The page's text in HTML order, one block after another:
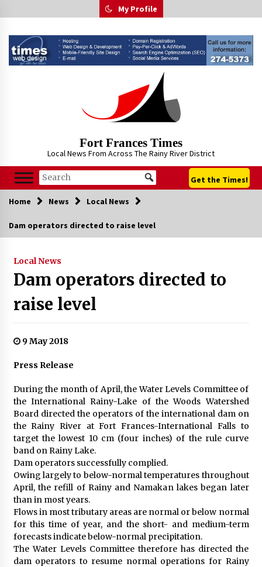
to
My Profile
Fort Frances Times
Local News From Across The Rainy River District
Get the Times!
Home News Local News
Dam operators directed to raise level
Local News
Dam operators directed to
raise level
9 May 2018
Press Release
During the month of April, the Water Levels Committee of
the International Rainy-Lake of the Woods Watershed
Board directed the operators of the international dam on
the Rainy River at Fort Frances-International Falls to
target the lowest 10 cm (four inches) of the rule curve
band on Rainy Lake.
Dam operators successfully complied.
Owing largely to below-normal temperatures throughout
April, the refill of Rainy and Namakan lakes began later
than in most years.
Flows in most tributary areas are normal or below normal
for this time of year, and the short- and medium-term
forecasts indicate below-normal precipitation.
The Water Levels Committee therefore has directed the
dam operators to resume normal operations for Rainy